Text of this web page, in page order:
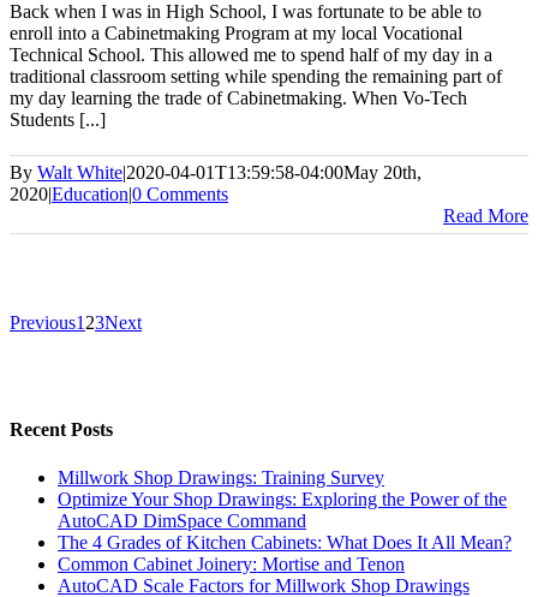
Back when I was in High School, I was fortunate to be able to
enroll into a Cabinetmaking Program at my local Vocational
Technical School. This allowed me to spend half of my day in a
traditional classroom setting while spending the remaining part of
my day learning the trade of Cabinetmaking. When Vo-Tech
Students [...]
By Walt White|2020-04-01T13:59:58-04:00May 20th,
2020|Education|0 Comments
Read More
Previous1 23Next
Recent Posts
Millwork Shop Drawings: Training Survey
Optimize Your Shop Drawings: Exploring the Power of the
AutoCAD DimSpace Command
The 4 Grades of Kitchen Cabinets: What Does It All Mean?
Common Cabinet Joinery: Mortise and Tenon
AutoCAD Scale Factors for Millwork Shop Drawings